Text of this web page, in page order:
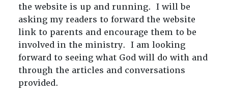
the website is up and running. I will be
asking my readers to forward the website
link to parents and encourage them to be
involved in the ministry. I am looking
forward to seeing what God will do with and
through the articles and conversations
provided.